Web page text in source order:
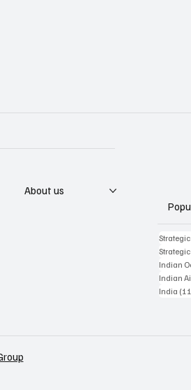
About us
Indian
Indian
India